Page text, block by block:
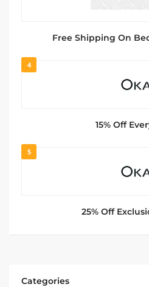
Free Shipping On
4
15% Off
5
25% Off
Categories